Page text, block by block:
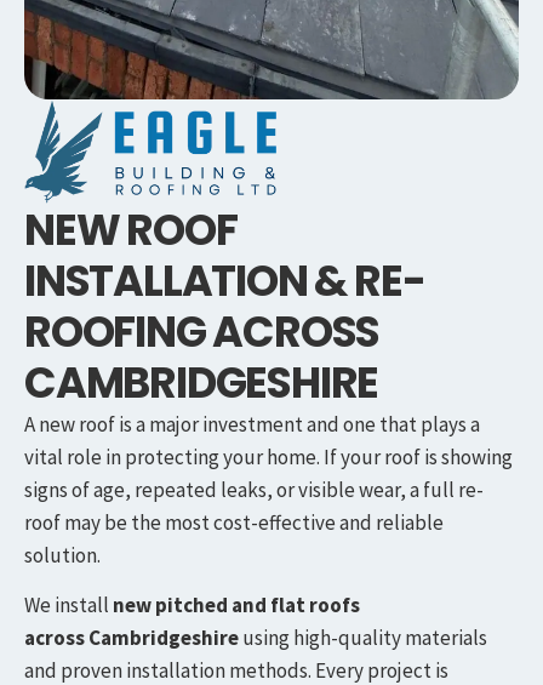
NEW ROOF
INSTALLATION & RE-
ROOFING ACROSS
CAMBRIDGESHIRE
A new roof is a major investment and one that plays a
vital role in protecting your home. If your roof is showing
signs of age, repeated leaks, or visible wear, a full re-
roof may be the most cost-effective and reliable
solution.
We install new pitched and flat roofs
acrossCambridgeshireusing high-quality materials
and proven installation methods. Every project is